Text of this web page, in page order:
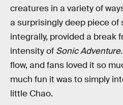
creatures in a variety of
a surprisingly deep piece
integrally, provided a break
intensity of Sonic Adventure
flow, and fans loved it so
much fun it was to simply
little Chao.